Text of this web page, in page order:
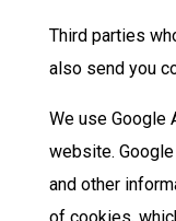
Third parties
also send you
We use Google
website.
and other